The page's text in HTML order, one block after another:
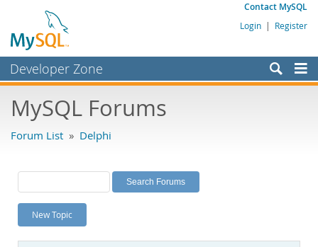
Contact MySQL
Login | Register
Developer Zone
Bugs
Labs
Planet MySQL
News and Events
MySQL Forums
Forum List » Delphi
New Topic